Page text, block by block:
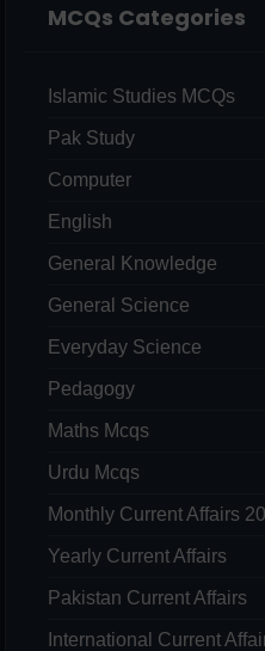
MCQs Categories
Islamic Studies MCQs
Pak Study
Computer
English
General Knowledge
General Science
Everyday Science
Pedagogy
Maths Mcqs
Urdu Mcqs
Monthly Current Affairs
Yearly Current Affairs
Pakistan Current Affairs
International Current